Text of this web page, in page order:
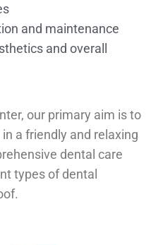
and maintenance
and overall
our primary aim is to
a friendly and relaxing
dental care
types of dental